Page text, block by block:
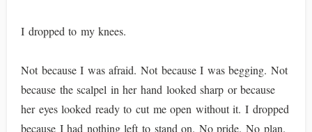
I dropped to my knees.
Not because I was afraid. Not because I was begging. Not
because the scalpel in her hand looked sharp or because
her eyes looked ready to cut me open without it. I dropped
because I had nothing left to stand on. No pride. No plan.